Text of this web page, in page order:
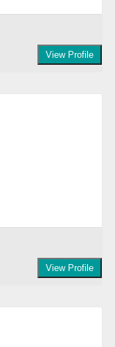
View Profile
View Profile